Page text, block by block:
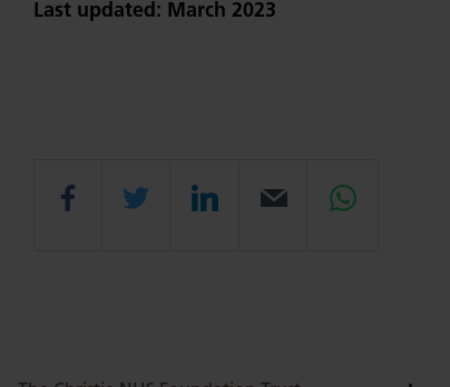
Last updated: March 2023
Share ShareShareEmail Share